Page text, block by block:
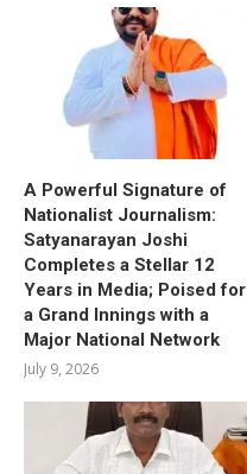
A Powerful Signature of
Nationalist Journalism:
Satyanarayan Joshi
Completes a Stellar 12
Years in Media; Poised for
a Grand Innings with a
Major National Network
July 9, 2026